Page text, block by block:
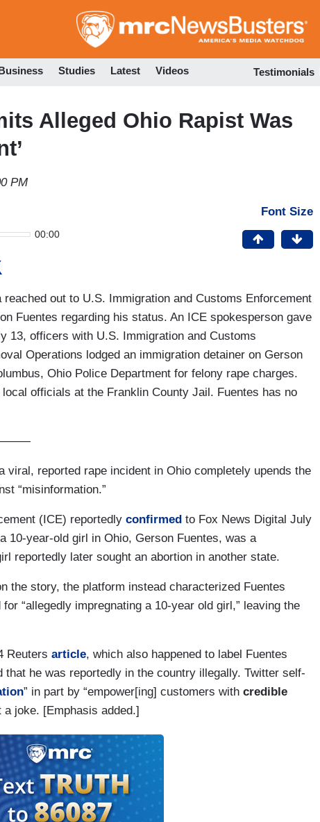
to
Studies Latest Videos Testimonials
Alleged Ohio Rapist Was
PM
00:00
Font Size
reached out to U.S. Immigration and Customs Enforcement
Fuentes regarding his status. An ICE spokesperson gave
13, officers with U.S. Immigration and Customs
Operations lodged an immigration detainer on Gerson
Ohio Police Department for felony rape charges.
officials at the Franklin County Jail. Fuentes has no
viral, reported rape incident in Ohio completely upends the
“misinformation.”
(ICE) reportedly confirmed to Fox News Digital July
10-year-old girl in Ohio, Gerson Fuentes, was a
reportedly later sought an abortion in another state.
the story, the platform instead characterized Fuentes
“allegedly impregnating a 10-year old girl,” leaving the
Reuters article, which also happened to label Fuentes
that he was reportedly in the country illegally. Twitter self-
” in part by “empower[ing] customers with credible
a joke. [Emphasis added.]